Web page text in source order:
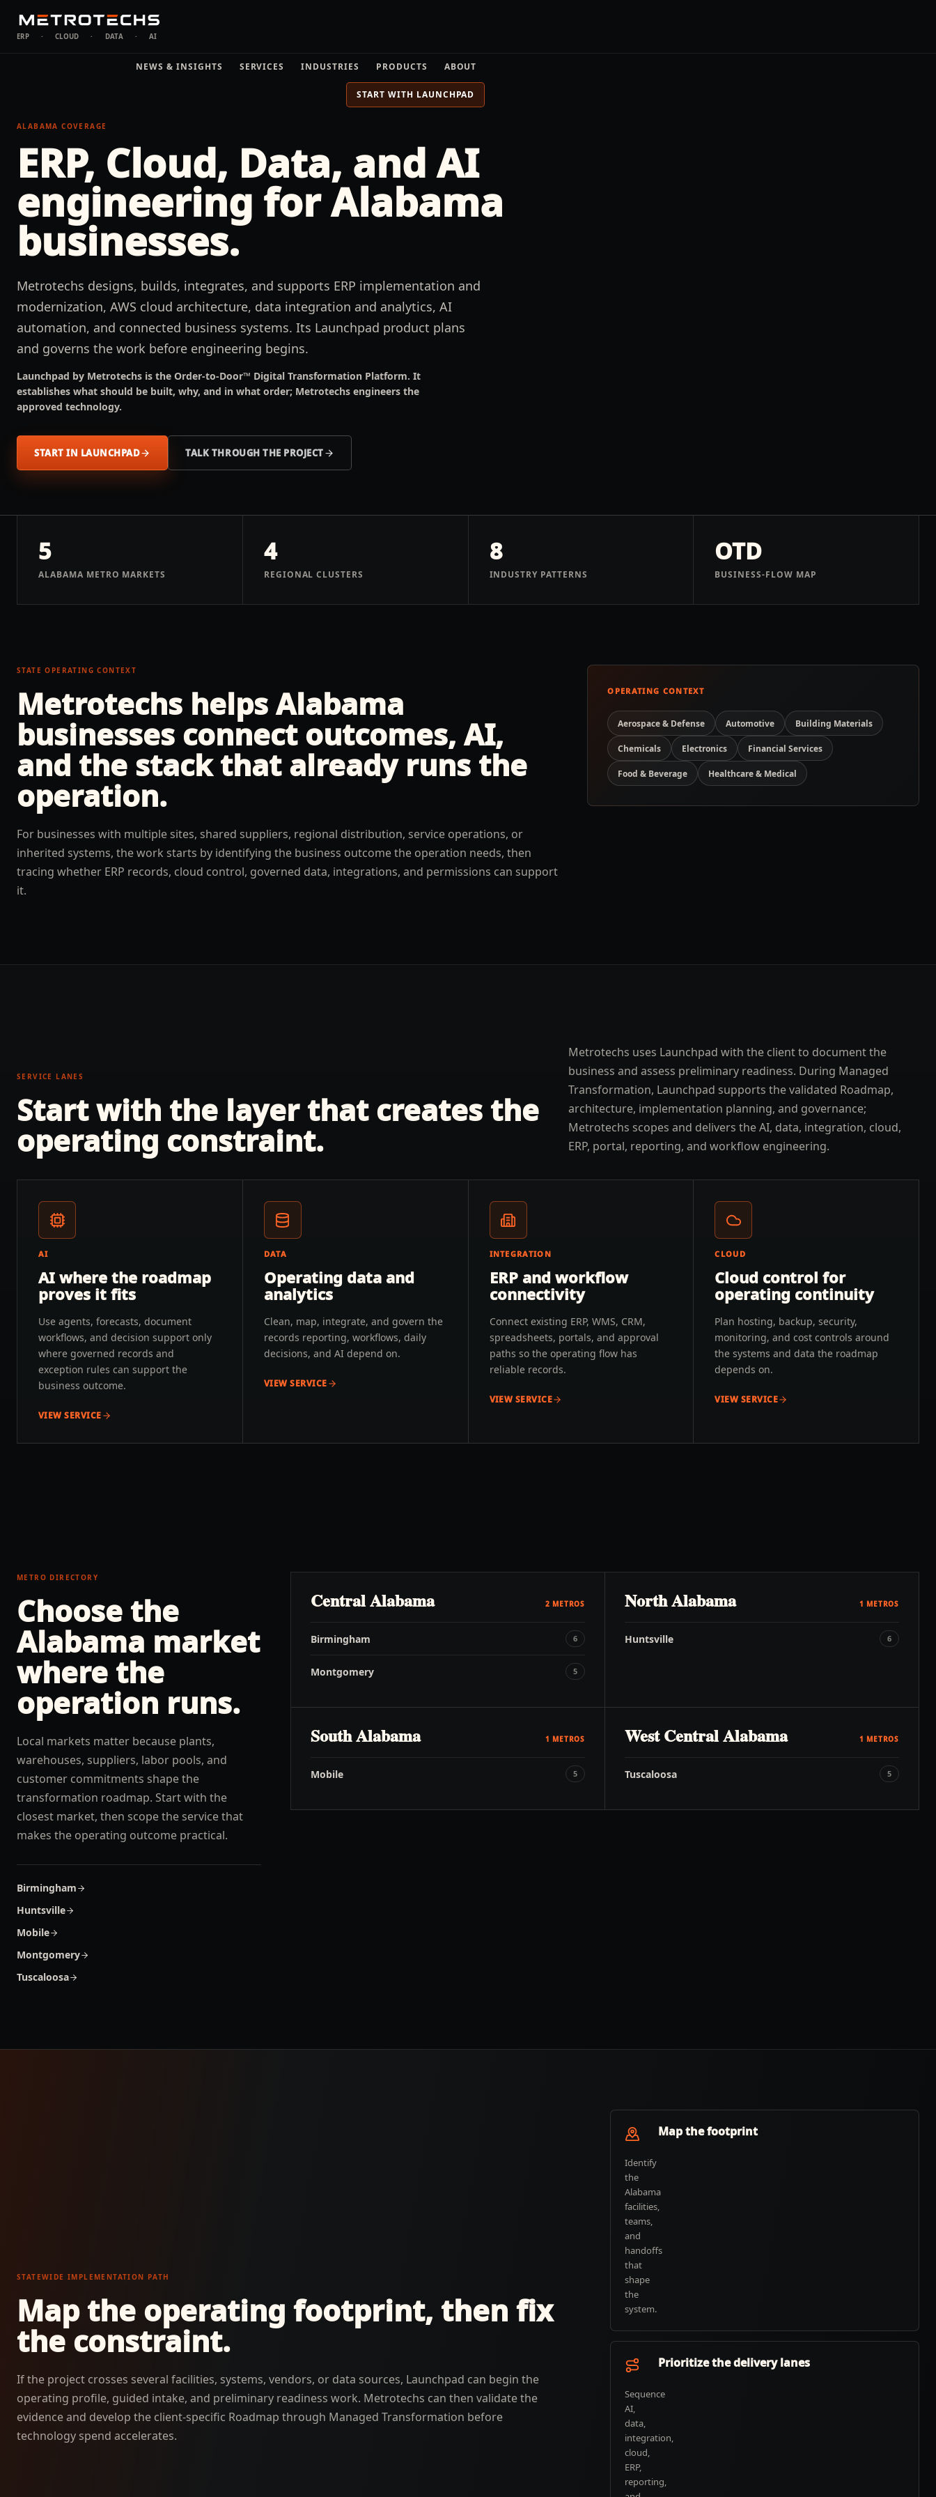
ERP · CLOUD · DATA · AI
NEWS & INSIGHTS SERVICES INDUSTRIES PRODUCTS ABOUT
START WITH LAUNCHPAD
ALABAMA COVERAGE
ERP, Cloud, Data, and AI
engineering forAlabama
businesses.
Metrotechs designs, builds, integrates, and supports ERP implementation and
modernization, AWS cloud architecture, data integration and analytics, AI
automation, and connected business systems. Its Launchpad product plans
and governs the work before engineering begins.
Launchpad by Metrotechs is the Order-to-Door™ Digital Transformation Platform. It
establishes what should be built, why, and in what order; Metrotechs engineers the
approved technology.
START IN LAUNCHPAD TALK THROUGH THE PROJECT
5
ALABAMA METRO MARKETS
4
REGIONAL CLUSTERS
8
INDUSTRY PATTERNS
OTD
BUSINESS-FLOW MAP
STATE OPERATING CONTEXT
Metrotechs helpsAlabama
businesses connect outcomes, AI,
and the stack that already runs the
operation.
For businesses with multiple sites, shared suppliers, regional distribution, service operations, or
inherited systems, the work starts by identifying the business outcome the operation needs, then
tracing whether ERP records, cloud control, governed data, integrations, and permissions can support
it.
OPERATING CONTEXT
Aerospace & Defense Automotive Building Materials
Chemicals Electronics Financial Services
Food & Beverage Healthcare & Medical
SERVICE LANES
Start with the layer that creates the
operating constraint.
Metrotechs uses Launchpad with the client to document the
business and assess preliminary readiness. During Managed
Transformation, Launchpad supports the validated Roadmap,
architecture, implementation planning, and governance;
Metrotechs scopes and delivers the AI, data, integration, cloud,
ERP, portal, reporting, and workflow engineering.
AI
AI where the roadmap
proves it fits
Use agents, forecasts, document
workflows, and decision support only
where governed records and
exception rules can support the
business outcome.
VIEW SERVICE
DATA
Operating data and
analytics
Clean, map, integrate, and govern the
records reporting, workflows, daily
decisions, and AI depend on.
VIEW SERVICE
INTEGRATION
ERP and workflow
connectivity
Connect existing ERP, WMS, CRM,
spreadsheets, portals, and approval
paths so the operating flow has
reliable records.
VIEW SERVICE
CLOUD
Cloud control for
operating continuity
Plan hosting, backup, security,
monitoring, and cost controls around
the systems and data the roadmap
depends on.
VIEW SERVICE
METRO DIRECTORY
Choose the
Alabama market
where the
operation runs.
Local markets matter because plants,
warehouses, suppliers, labor pools, and
customer commitments shape the
transformation roadmap. Start with the
closest market, then scope the service that
makes the operating outcome practical.
Birmingham
Huntsville
Mobile
Montgomery
Tuscaloosa
Central Alabama 2 METROS
Birmingham 6
Montgomery 5
North Alabama 1 METROS
Huntsville 6
South Alabama 1 METROS
Mobile 5
West Central Alabama 1 METROS
Tuscaloosa 5
STATEWIDE IMPLEMENTATION PATH
Map the operating footprint, then fix
the constraint.
If the project crosses several facilities, systems, vendors, or data sources, Launchpad can begin the
operating profile, guided intake, and preliminary readiness work. Metrotechs can then validate the
evidence and develop the client-specific Roadmap through Managed Transformation before
technology spend accelerates.
Map the footprint
Identify
the
Alabama
facilities,
teams,
and
handoffs
that
shape
the
system.
Prioritize the delivery lanes
Sequence
AI,
data,
integration,
cloud,
ERP,
reporting,